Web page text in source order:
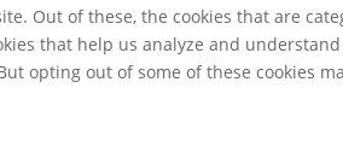
Out of these, the cookies that are
that help us analyze and
opting out of some of these cookies